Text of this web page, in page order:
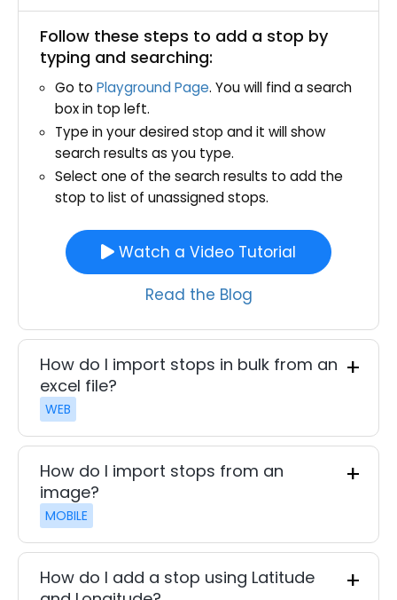
Follow these steps to add a stop by
typing and searching:
Go to Playground Page. You will find a search
box in top left.
Type in your desired stop and it will show
search results as you type.
Select one of the search results to add the
stop to list of unassigned stops.
Watch a Video Tutorial
Read the Blog
How do I import stops in bulk from an
excel file?
WEB
How do I import stops from an
image?
MOBILE
How do I add a stop using Latitude